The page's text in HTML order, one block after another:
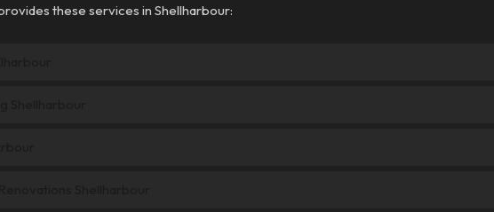
these services in Shellharbour: